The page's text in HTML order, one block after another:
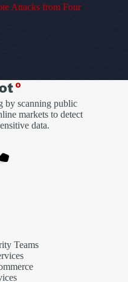
Attacks from Four
by scanning public
markets to detect
data.
Teams